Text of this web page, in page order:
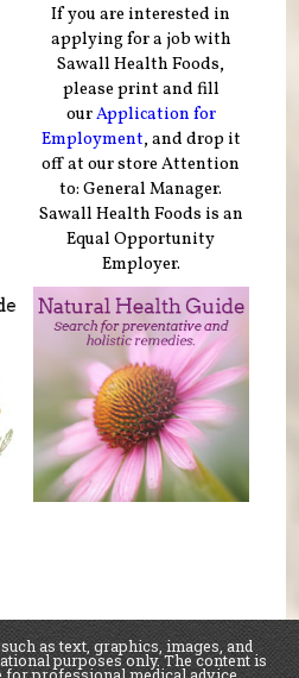
If you are interested in
applying for a job with
Sawall Health Foods,
please print and fill
ourApplication for
Employment, and drop it
off at our store Attention
to: General Manager.
Sawall Health Foods is an
Equal Opportunity
Employer.
as text, graphics, images, and
purposes only. The content is